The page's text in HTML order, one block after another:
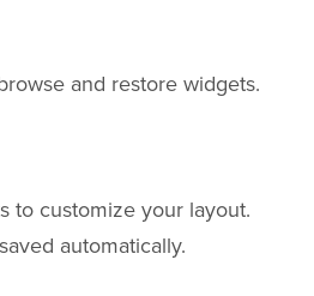
and restore widgets.
to customize your layout.
automatically.